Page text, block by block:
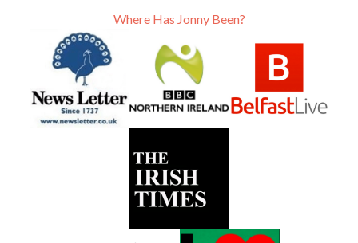
Where Has Jonny Been?